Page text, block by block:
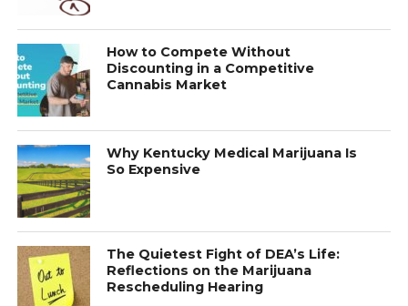
How to Compete Without
Discounting in a Competitive
Cannabis Market
Why Kentucky Medical Marijuana Is
So Expensive
The Quietest Fight of DEA’s Life:
Reflections on the Marijuana
Rescheduling Hearing